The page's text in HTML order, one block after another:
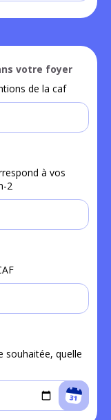
votre foyer
de la caf
à vos
2
souhaitée, quelle